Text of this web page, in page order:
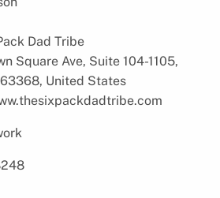
Dad Tribe
Square Ave, Suite 104-1105,
United States